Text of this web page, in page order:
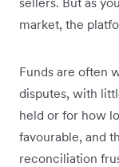
market, the
Funds are often
disputes, with
held or for how
favourable, and
reconciliation